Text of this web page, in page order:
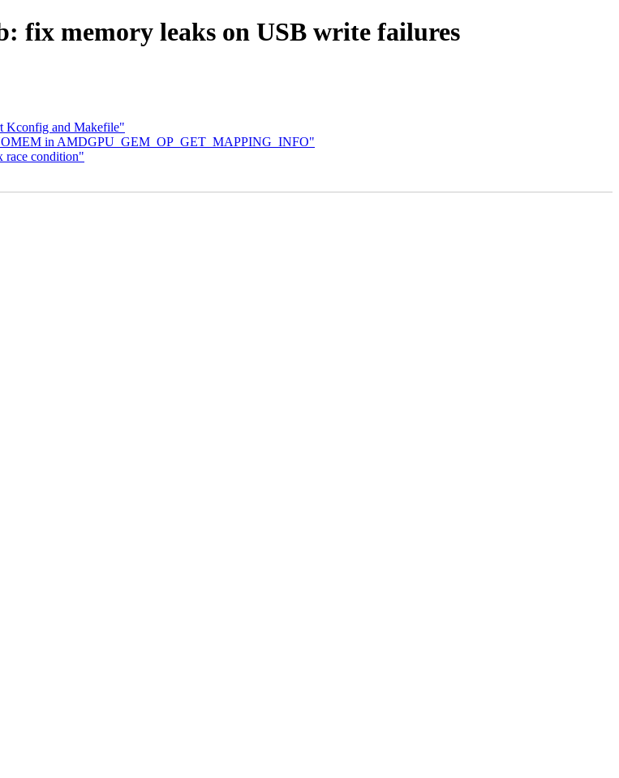
fix memory leaks on USB write failures
Kconfig and Makefile"
in AMDGPU_GEM_OP_GET_MAPPING_INFO"
race condition"